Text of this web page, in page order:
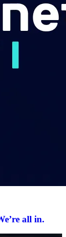
all in.